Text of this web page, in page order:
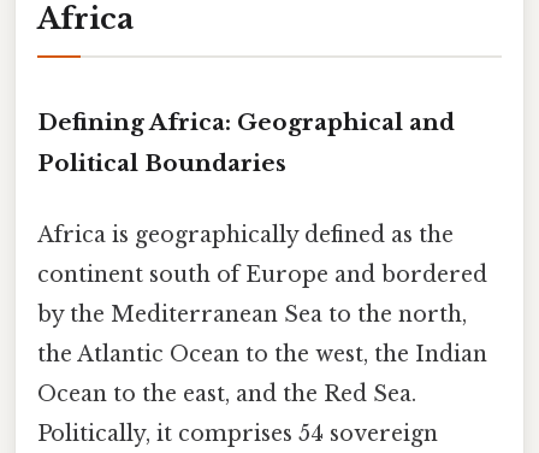
Africa
Defining Africa: Geographical and
Political Boundaries
Africa is geographically defined as the
continent south of Europe and bordered
by the Mediterranean Sea to the north,
the Atlantic Ocean to the west, the Indian
Ocean to the east, and the Red Sea.
Politically, it comprises 54 sovereign